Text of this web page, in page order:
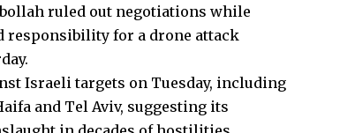
ruled out negotiations while
for a drone attack
Israeli targets on Tuesday, including
and Tel Aviv, suggesting its